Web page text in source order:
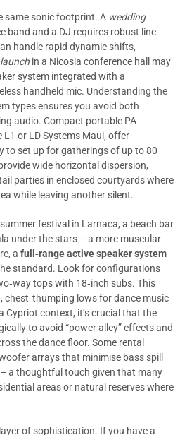
same sonic footprint. A wedding
band and a DJ requires robust line
handle rapid dynamic shifts,
in a Nicosia conference hall may
system integrated with a
handheld mic. Understanding the
types ensures you avoid both
audio. Compact portable PA
L1 or LD Systems Maui, offer
to set up for gatherings of up to 80
wide horizontal dispersion,
parties in enclosed courtyards where
while leaving another silent.
festival in Larnaca, a beach bar
under the stars – a more muscular
a full‑range active speaker system
standard. Look for configurations
tops with 18‑inch subs. This
chest‑thumping lows for dance music
Cypriot context, it’s crucial that the
to avoid “power alley” effects and
the dance floor. Some rental
arrays that minimise bass spill
a thoughtful touch given that many
areas or natural reserves where
of sophistication. If you have a